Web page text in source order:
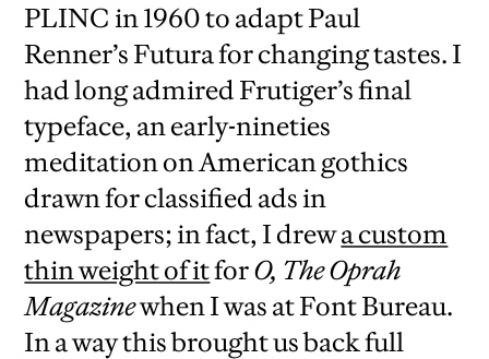
PLINC in 1960 to adapt Paul
Renner’s Futura for changing tastes. I
had long admired Frutiger’s final
typeface, an early-nineties
meditation on American gothics
drawn for classified ads in
newspapers; in fact, I drewa custom
thin weight of itforO, The Oprah
Magazinewhen I was at Font Bureau.
In a way this brought us back full